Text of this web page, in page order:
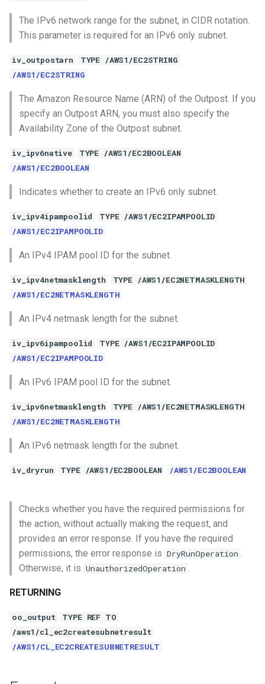
The IPv6 network range for the subnet, in CIDR notation.
This parameter is required for an IPv6 only subnet.
iv_outpostarn
TYPE /AWS1/EC2STRING
/AWS1/EC2STRING
The Amazon Resource Name (ARN) of the Outpost. If you
specify an Outpost ARN, you must also specify the
Availability Zone of the Outpost subnet.
iv_ipv6native
TYPE /AWS1/EC2BOOLEAN
/AWS1/EC2BOOLEAN
Indicates whether to create an IPv6 only subnet.
iv_ipv4ipampoolid
TYPE /AWS1/EC2IPAMPOOLID
/AWS1/EC2IPAMPOOLID
An IPv4 IPAM pool ID for the subnet.
iv_ipv4netmasklength
TYPE /AWS1/EC2NETMASKLENGTH
/AWS1/EC2NETMASKLENGTH
An IPv4 netmask length for the subnet.
iv_ipv6ipampoolid
TYPE /AWS1/EC2IPAMPOOLID
/AWS1/EC2IPAMPOOLID
An IPv6 IPAM pool ID for the subnet.
iv_ipv6netmasklength
TYPE /AWS1/EC2NETMASKLENGTH
/AWS1/EC2NETMASKLENGTH
An IPv6 netmask length for the subnet.
iv_dryrun TYPE /AWS1/EC2BOOLEAN /AWS1/EC2BOOLEAN
Checks whether you have the required permissions for
the action, without actually making the request, and
provides an error response. If you have the required
permissions, the error response is DryRunOperation .
Otherwise, it is UnauthorizedOperation .
RETURNING
oo_output
TYPE REF TO
/aws1/cl_ec2createsubnetresult
/AWS1/CL_EC2CREATESUBNETRESULT